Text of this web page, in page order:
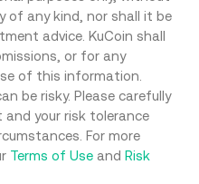
of any kind, nor shall it be
advice. KuCoin shall
or for any
of this information.
be risky. Please carefully
your risk tolerance
For more
Terms of Use and Risk